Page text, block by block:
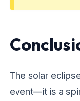
Thе solar
еvеnt—it is a